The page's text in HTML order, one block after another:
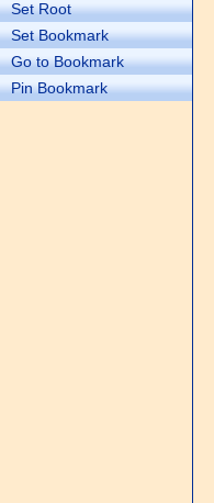
Set Root
Set Bookmark
Go to Bookmark
Pin Bookmark